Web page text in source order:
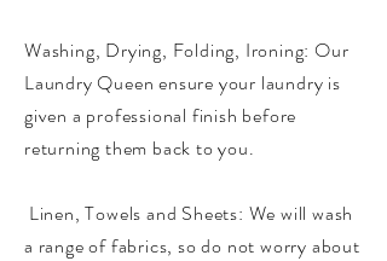
Washing, Drying, Folding, Ironing: Our
Laundry Queen ensure your laundry is
given a professional finish before
returning them back to you.
​ Linen, Towels and Sheets: We will wash
a range of fabrics, so do not worry about